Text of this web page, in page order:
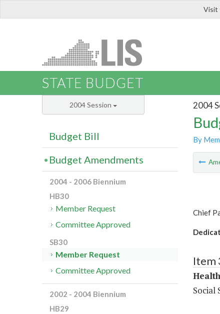
Visit
STATE BUDGET
2004
By
Chief
Item
Social
2004 Session
Budget Bill
Budget Amendments
2004 - 2006 Biennium
HB30
Member Request
Committee Approved
SB30
Member Request
Committee Approved
2002 - 2004 Biennium
HB29